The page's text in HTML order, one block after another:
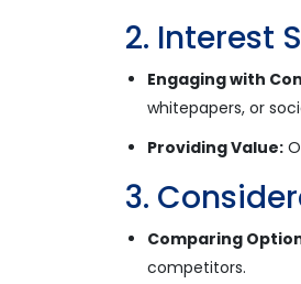
2. Interest
Engaging with
whitepapers, or
Providing Value:
3.
Comparing
competitors.